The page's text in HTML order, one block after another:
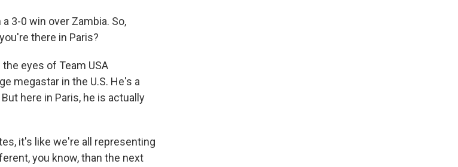
3-0 win over Zambia. So,
there in Paris?
eyes of Team USA
megastar in the U.S. He's a
here in Paris, he is actually
it's like we're all representing
you know, than the next